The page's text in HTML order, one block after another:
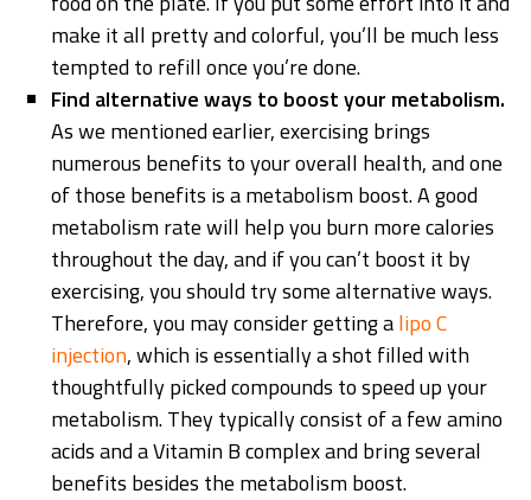
make it all pretty and colorful, you’ll be much less
tempted to refill once you’re done.
Find alternative ways to boost your metabolism.
As we mentioned earlier, exercising brings
numerous benefits to your overall health, and one
of those benefits is a metabolism boost. A good
metabolism rate will help you burn more calories
throughout the day, and if you can’t boost it by
exercising, you should try some alternative ways.
Therefore, you may consider getting alipo C
injection, which is essentially a shot filled with
thoughtfully picked compounds to speed up your
metabolism. They typically consist of a few amino
acids and a Vitamin B complex and bring several
benefits besides the metabolism boost.